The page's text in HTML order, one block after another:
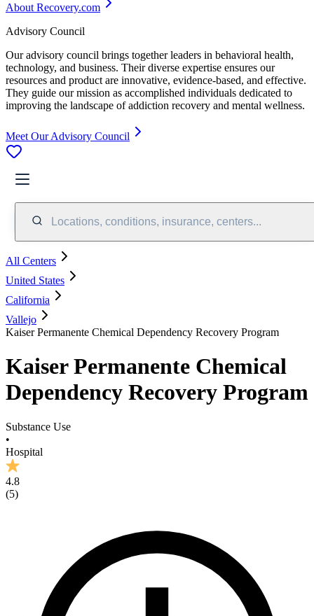
About Recovery.com
Advisory Council
Our advisory council brings together leaders in behavioral health,
technology, and business. Their diverse expertise ensures our
resources and product are innovative, evidence-based, and effective.
They guide our mission as accomplished individuals dedicated to
improving the landscape of addiction recovery and mental wellness.
Meet Our Advisory Council
Locations, conditions, insurance, centers...
All Centers
United States
California
Vallejo
Kaiser Permanente Chemical Dependency Recovery Program
Kaiser Permanente Chemical
Dependency Recovery Program
Substance Use
•
Hospital
4.8
(5)